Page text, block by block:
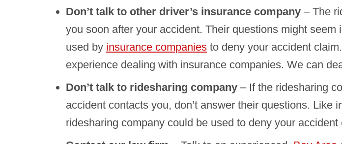
Don’t talk to other driver’s insurance company – The
you soon after your accident. Their questions might
used by insurance companies to deny your accident
experience dealing with insurance companies. We can
Don’t talk to ridesharing company – If the ridesharing
accident contacts you, don’t answer their questions. Like
ridesharing company could be used to deny your accident